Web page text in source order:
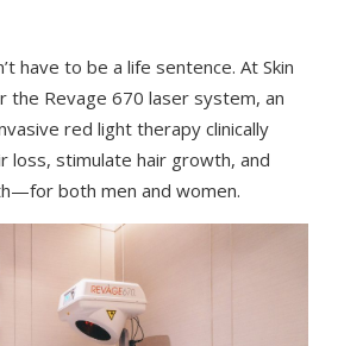
have to be a life sentence. At Skin
the Revage 670 laser system, an
red light therapy clinically
loss, stimulate hair growth, and
both men and women.